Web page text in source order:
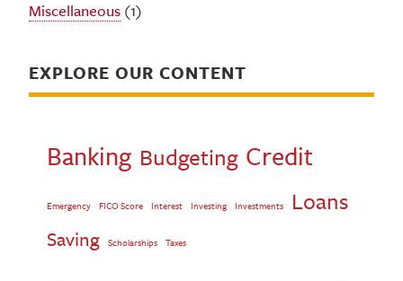
Miscellaneous (1)
EXPLORE OUR CONTENT
Banking Budgeting Credit
Emergency FICO Score Interest Investing Investments Loans
Saving Scholarships Taxes